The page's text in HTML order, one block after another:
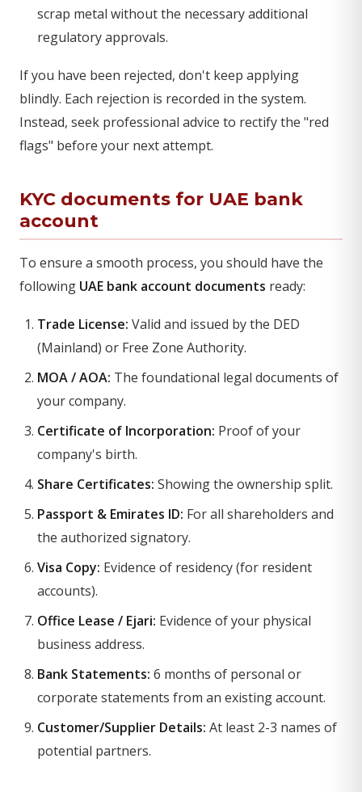
scrap metal without the necessary additional
regulatory approvals.
If you have been rejected, don't keep applying
blindly. Each rejection is recorded in the system.
Instead, seek professional advice to rectify the "red
flags" before your next attempt.
KYC documents for UAE bank
account
To ensure a smooth process, you should have the
following UAE bank account documents ready:
Trade License: Valid and issued by the DED
(Mainland) or Free Zone Authority.
MOA / AOA: The foundational legal documents of
your company.
Certificate of Incorporation: Proof of your
company's birth.
Share Certificates: Showing the ownership split.
Passport & Emirates ID: For all shareholders and
the authorized signatory.
Visa Copy: Evidence of residency (for resident
accounts).
Office Lease / Ejari: Evidence of your physical
business address.
Bank Statements: 6 months of personal or
corporate statements from an existing account.
Customer/Supplier Details: At least 2-3 names of
potential partners.